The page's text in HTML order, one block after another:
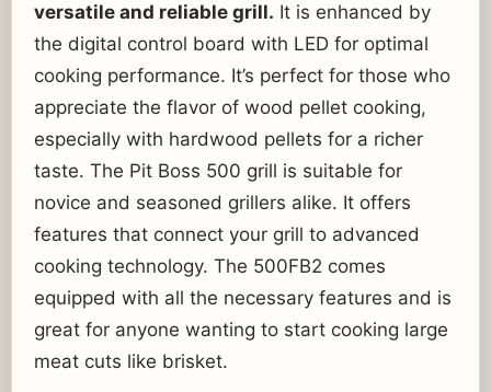
versatile and reliable grill. It is enhanced by
the digital control board with LED for optimal
cooking performance. It’s perfect for those who
appreciate the flavor of wood pellet cooking,
especially with hardwood pellets for a richer
taste. The Pit Boss 500 grill is suitable for
novice and seasoned grillers alike. It offers
features that connect your grill to advanced
cooking technology. The 500FB2 comes
equipped with all the necessary features and is
great for anyone wanting to start cooking large
meat cuts like brisket.